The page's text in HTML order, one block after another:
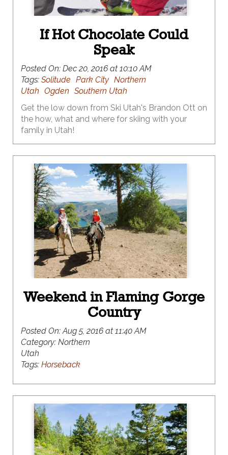
If Hot Chocolate Could
Speak
Posted On: Dec 20, 2016 at 10:10 AM
Tags: Solitude Park City Northern
Utah Ogden Southern Utah
Get the low down from Ski Utah's Brandon Ott on
the how, what and where for skiing with your
family in Utah!
Weekend in Flaming Gorge
Country
Posted On:Aug 5, 2016 at 11:40 AM
Category: Northern
Utah
Tags: Horseback